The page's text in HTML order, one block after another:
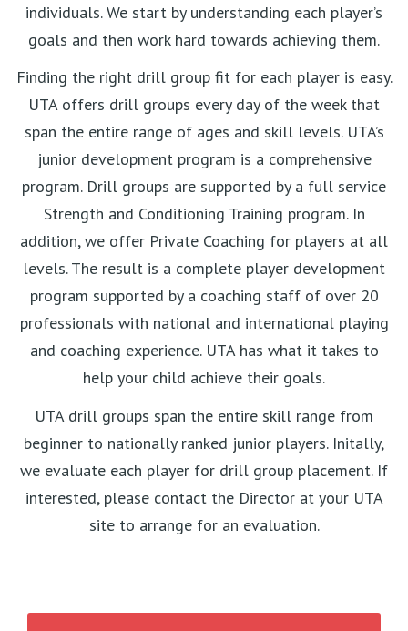
individuals. We start by understanding each player’s
goals and then work hard towards achieving them.
Finding the right drill group fit for each player is easy.
UTA offers drill groups every day of the week that
span the entire range of ages and skill levels. UTA’s
junior development program is a comprehensive
program. Drill groups are supported by a full service
Strength and Conditioning Training program. In
addition, we offer Private Coaching for players at all
levels. The result is a complete player development
program supported by a coaching staff of over 20
professionals with national and international playing
and coaching experience. UTA has what it takes to
help your child achieve their goals.
UTA drill groups span the entire skill range from
beginner to nationally ranked junior players. Initally,
we evaluate each player for drill group placement. If
interested, please contact the Director at your UTA
site to arrange for an evaluation.